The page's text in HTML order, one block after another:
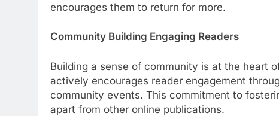
encourages them to return for more.
Community Building Engaging Readers
Building a sense of community is at the heart
actively encourages reader engagement
community events. This commitment to
apart from other online publications.